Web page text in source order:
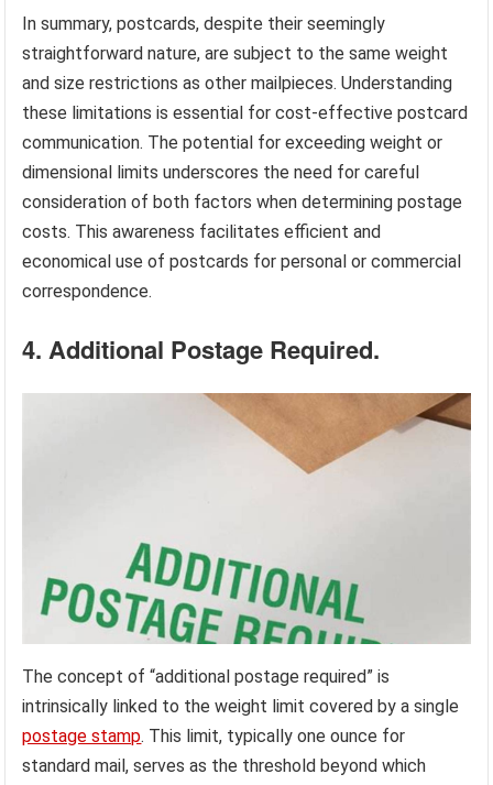
In summary, postcards, despite their seemingly
straightforward nature, are subject to the same weight
and size restrictions as other mailpieces. Understanding
these limitations is essential for cost-effective postcard
communication. The potential for exceeding weight or
dimensional limits underscores the need for careful
consideration of both factors when determining postage
costs. This awareness facilitates efficient and
economical use of postcards for personal or commercial
correspondence.
4. Additional Postage Required.
The concept of “additional postage required” is
intrinsically linked to the weight limit covered by a single
postage stamp. This limit, typically one ounce for
standard mail, serves as the threshold beyond which